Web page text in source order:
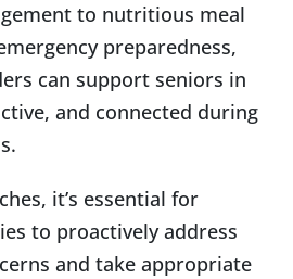
to nutritious meal
preparedness,
can support seniors in
and connected during
it’s essential for
to proactively address
and take appropriate